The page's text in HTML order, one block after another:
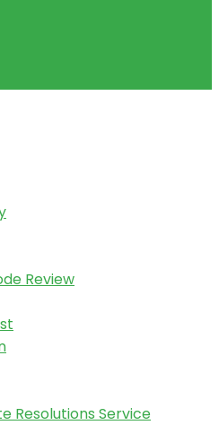
Review
Resolutions Service